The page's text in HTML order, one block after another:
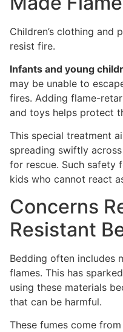
Children’s clothing and
resist fire.
Infants and young
may be unable to
fires. Adding flame-
and toys helps protect
This special treatment
spreading swiftly
for rescue. Such safety
kids who cannot react
Concerns
Resistant
Bedding often includes
flames. This has
using these materials
that can be harmful.
These fumes come